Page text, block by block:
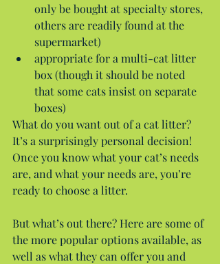
only be bought at specialty stores,
others are readily found at the
supermarket)
appropriate for a multi-cat litter
box (though it should be noted
that some cats insist on separate
boxes)
What do you want out of a cat litter?
It’s a surprisingly personal decision!
Once you know what your cat’s needs
are, and what your needs are, you’re
ready to choose a litter.
But what’s out there? Here are some of
the more popular options available, as
well as what they can offer you and